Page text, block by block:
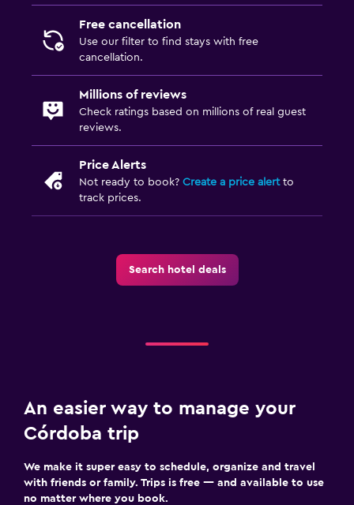
Free cancellation
Use our filter to find stays with free
cancellation.
Millions of reviews
Check ratings based on millions of real guest
reviews.
Price Alerts
Not ready to book? Create a price alertto
track prices.
Search hotel deals
An easier way to manage your
Córdoba trip
We make it super easy to schedule, organize and travel
with friends or family. Trips is free — and available to use
no matter where you book.